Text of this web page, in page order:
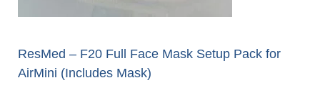
ResMed – F20 Full Face Mask Setup Pack for
AirMini (Includes Mask)